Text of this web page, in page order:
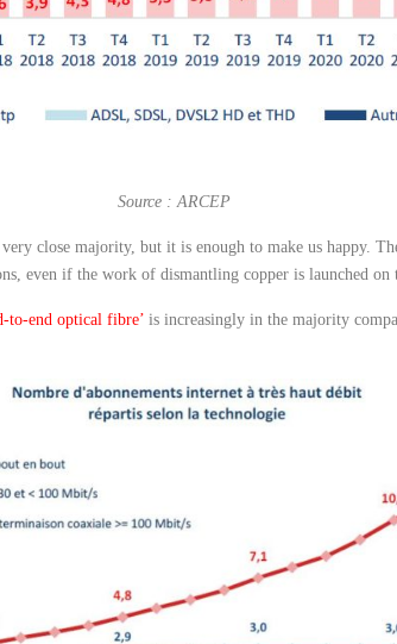
Source : ARCEP
close majority, but it is enough to make us happy.
even if the work of dismantling copper is launched on
to-end optical fibre’ is increasingly in the majority